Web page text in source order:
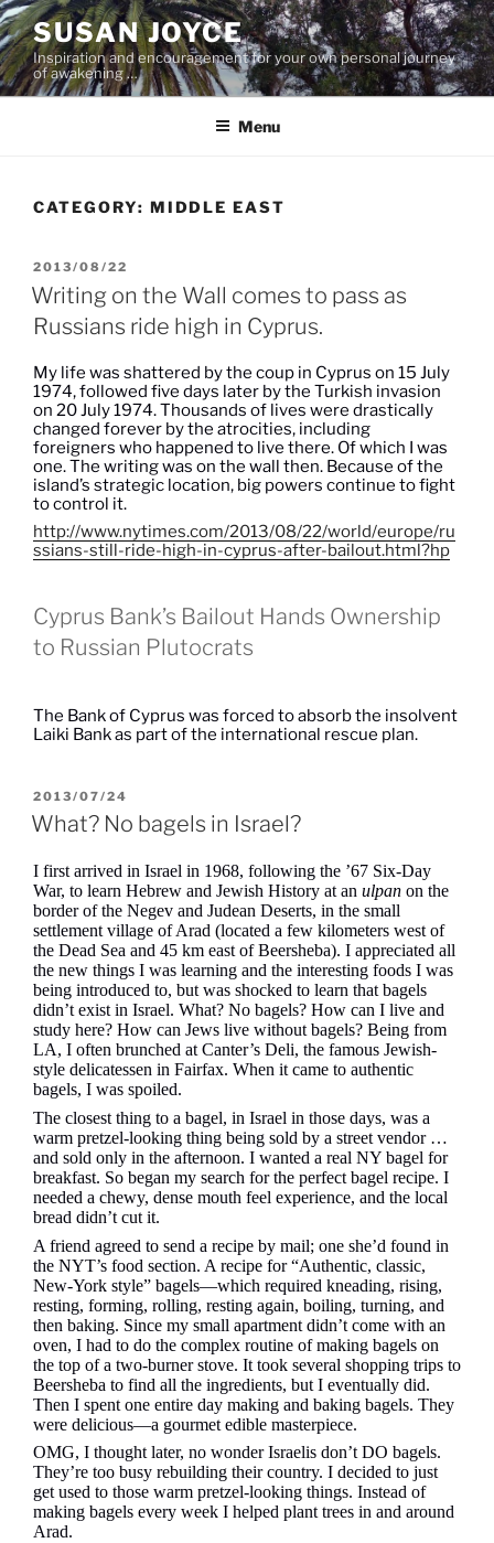
Skip
to
content
SUSAN JOYCE
Inspiration and encouragement for your own personal journey
of awakening …
Menu
CATEGORY: MIDDLE EAST
POSTED
ON
2013/08/22
Writing on the Wall comes to pass as
Russians ride high in Cyprus.
My life was shattered by the coup in Cyprus on 15 July
1974, followed five days later by the Turkish invasion
on 20 July 1974. Thousands of lives were drastically
changed forever by the atrocities, including
foreigners who happened to live there. Of which I was
one. The writing was on the wall then. Because of the
island’s strategic location, big powers continue to fight
to control it.
http://www.nytimes.com/2013/08/22/world/europe/ru
ssians-still-ride-high-in-cyprus-after-bailout.html?hp
Cyprus Bank’s Bailout Hands Ownership
to Russian Plutocrats
The Bank of Cyprus was forced to absorb the insolvent
Laiki Bank as part of the international rescue plan.
POSTED
ON
2013/07/24
What? No bagels in Israel?
I first arrived in Israel in 1968, following the ’67 Six-Day
War, to learn Hebrew and Jewish History at an ulpan on the
border of the Negev and Judean Deserts, in the small
settlement village of Arad (located a few kilometers west of
the Dead Sea and 45 km east of Beersheba). I appreciated all
the new things I was learning and the interesting foods I was
being introduced to, but was shocked to learn that bagels
didn’t exist in Israel. What? No bagels? How can I live and
study here? How can Jews live without bagels? Being from
LA, I often brunched at Canter’s Deli, the famous Jewish-
style delicatessen in Fairfax. When it came to authentic
bagels, I was spoiled.
The closest thing to a bagel, in Israel in those days, was a
warm pretzel-looking thing being sold by a street vendor …
and sold only in the afternoon. I wanted a real NY bagel for
breakfast. So began my search for the perfect bagel recipe. I
needed a chewy, dense mouth feel experience, and the local
bread didn’t cut it.
A friend agreed to send a recipe by mail; one she’d found in
the NYT’s food section. A recipe for “Authentic, classic,
New-York style” bagels—which required kneading, rising,
resting, forming, rolling, resting again, boiling, turning, and
then baking. Since my small apartment didn’t come with an
oven, I had to do the complex routine of making bagels on
the top of a two-burner stove. It took several shopping trips to
Beersheba to find all the ingredients, but I eventually did.
Then I spent one entire day making and baking bagels. They
were delicious—a gourmet edible masterpiece.
OMG, I thought later, no wonder Israelis don’t DO bagels.
They’re too busy rebuilding their country. I decided to just
get used to those warm pretzel-looking things. Instead of
making bagels every week I helped plant trees in and around
Arad.